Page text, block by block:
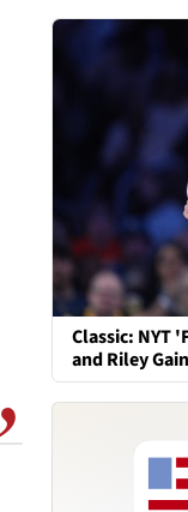
Classic: NYT
and Riley